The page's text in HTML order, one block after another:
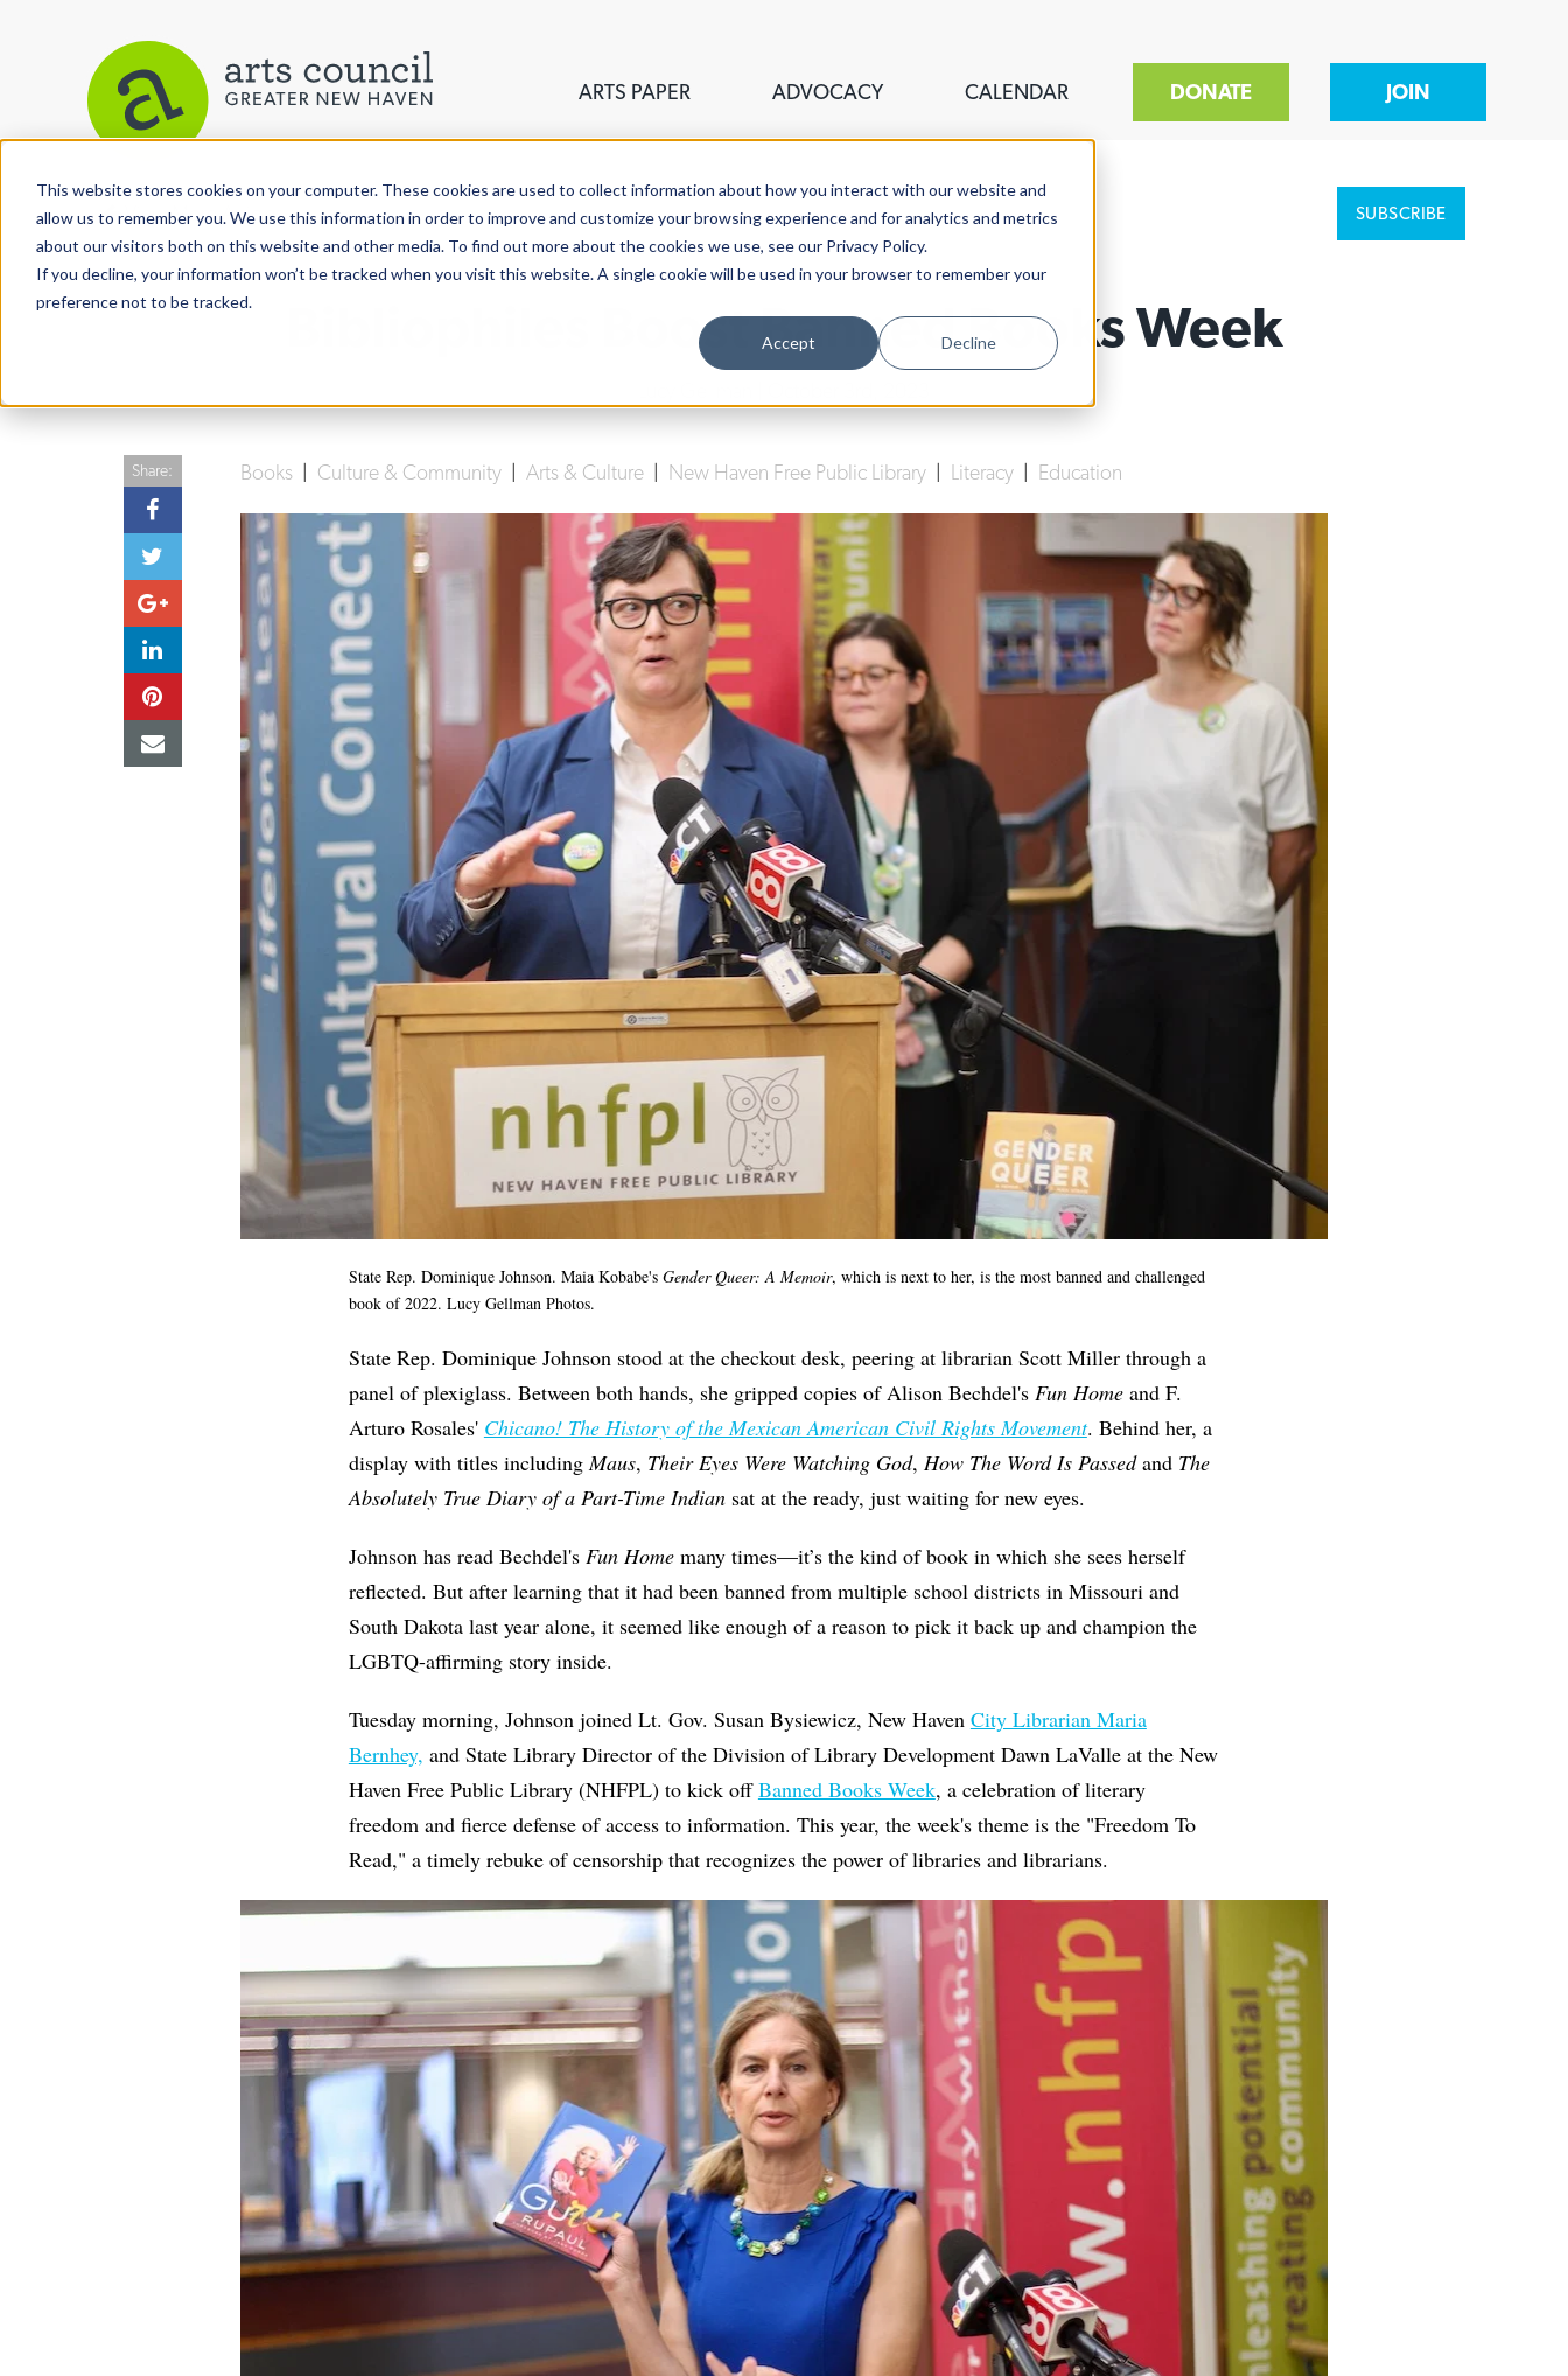
This website stores cookies on your computer. These cookies are used to collect information about how you interact with our website and
allow us to remember you. We use this information in order to improve and customize your browsing experience and for analytics and metrics
about our visitors both on this website and other media. To find out more about the cookies we use, see our Privacy Policy.
If you decline, your information won’t be tracked when you visit this website. A single cookie will be used in your browser to remember your
preference not to be tracked.
Accept Decline
ARTS PAPER ADVOCACY CALENDAR DONATE JOIN
View More Articles SUBSCRIBE
Bibliophiles Boost Banned Books Week
Books Culture & Community Arts & Culture New Haven Free Public Library Literacy Education
Share:
State Rep. Dominique Johnson. Maia Kobabe's Gender Queer: A Memoir, which is next to her, is the most banned and challenged
book of 2022. Lucy Gellman Photos.
State Rep. Dominique Johnson stood at the checkout desk, peering at librarian Scott Miller through a
panel of plexiglass. Between both hands, she gripped copies of Alison Bechdel's Fun Home and F.
Arturo Rosales' Chicano! The History of the Mexican American Civil Rights Movement. Behind her, a
display with titles includingMaus, Their Eyes Were Watching God, How The Word Is Passedand The
Absolutely True Diary of a Part-Time Indian sat at the ready, just waiting for new eyes.
Johnson has read Bechdel's Fun Home many times—it’s the kind of book in which she sees herself
reflected. But after learning that it had been banned from multiple school districts in Missouri and
South Dakota last year alone, it seemed like enough of a reason to pick it back up and champion the
LGBTQ-affirming story inside.
Tuesday morning, Johnson joined Lt. Gov. Susan Bysiewicz, New Haven City Librarian Maria
Bernhey, and State Library Director of the Division of Library Development Dawn LaValle at the New
Haven Free Public Library (NHFPL) to kick offBanned Books Week, a celebration of literary
freedom and fierce defense of access to information. This year, the week's theme is the "Freedom To
Read," a timely rebuke of censorship that recognizes the power of libraries and librarians.